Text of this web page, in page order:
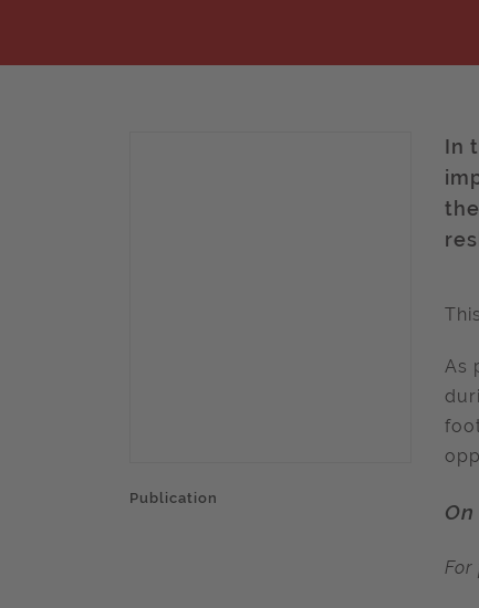
Publication
In
As